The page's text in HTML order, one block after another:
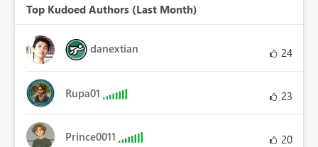
Top Kudoed Authors (Last Month)
danextian 24
Rupa01 23
Prince0011 20